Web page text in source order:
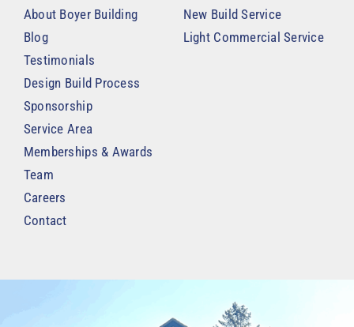
About Boyer Building
Blog
Testimonials
Design Build Process
Sponsorship
Service Area
Memberships & Awards
Team
Careers
Contact
New Build Service
Light Commercial Service